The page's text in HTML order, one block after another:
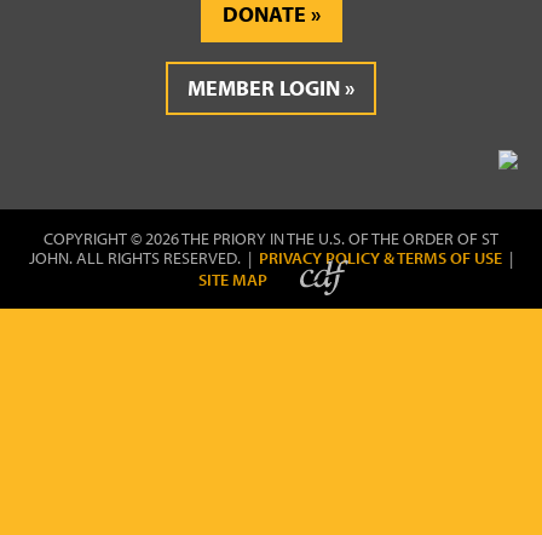
DONATE
MEMBER LOGIN
COPYRIGHT © 2026 THE PRIORY IN THE U.S. OF THE ORDER OF ST
JOHN. ALL RIGHTS RESERVED. | PRIVACY POLICY & TERMS OF USE |
SITE MAP